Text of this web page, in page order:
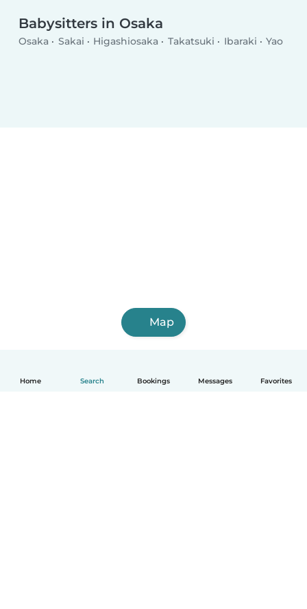
Home Search Bookings Messages Favorites
Babysitters in Osaka
Osaka Sakai Higashiosaka Takatsuki Ibaraki Yao
Map